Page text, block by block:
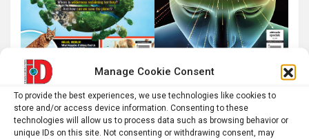
Manage Cookie Consent
To provide the best experiences, we use technologies like cookies to
store and/or access device information. Consenting to these
technologies will allow us to process data such as browsing behavior or
unique IDs on this site. Not consenting or withdrawing consent, may